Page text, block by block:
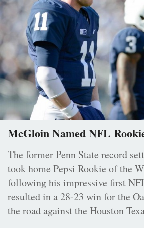
McGloin Named NFL
The former Penn State record
took home Pepsi Rookie of the
following his impressive first
resulted in a 28-23 win for the
the road against the Houston